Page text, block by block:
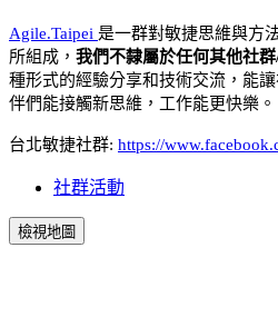
Agile.Taipei 是一群對敏捷思維與方
所組成， 我們不隸屬於任何其他社
種形式的經驗分享和技術交流，能
伴們能接觸新思維，工作能更快樂。
台北敏捷社群: https://
社群活動
檢視地圖